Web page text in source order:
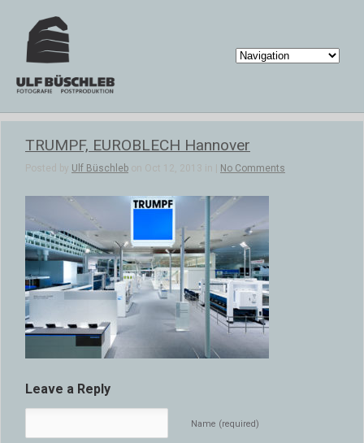
TRUMPF, EUROBLECH Hannover
Posted by Ulf Büschleb on Oct 12, 2013 in | No Comments
Leave a Reply
Name (required)